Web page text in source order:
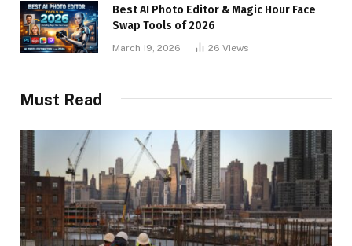
Best AI Photo Editor & Magic Hour Face
Swap Tools of 2026
March 19, 2026 26 Views
Must Read